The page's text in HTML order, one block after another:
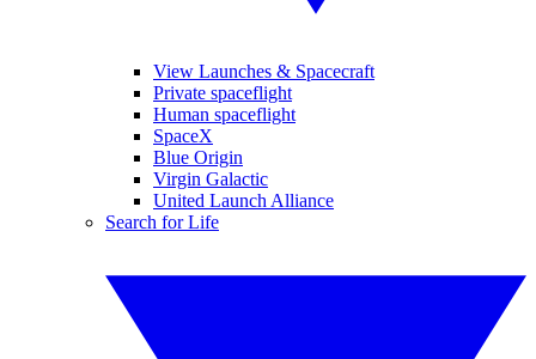
View Launches & Spacecraft
Private spaceflight
Human spaceflight
SpaceX
Blue Origin
Virgin Galactic
United Launch Alliance
Search for Life